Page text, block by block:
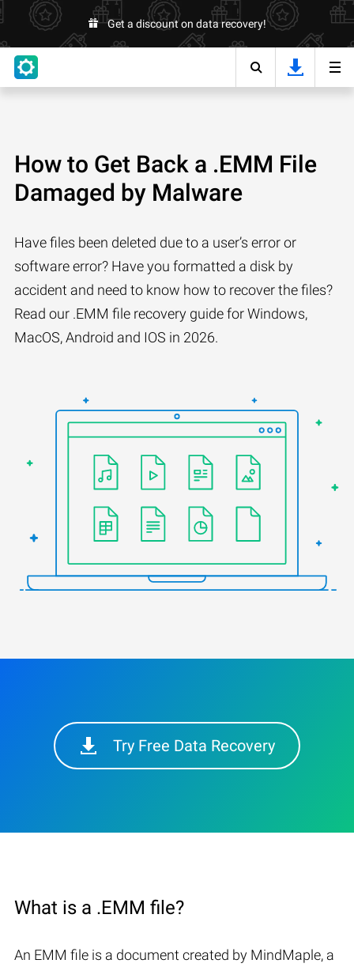
Get a discount on data recovery!
How to Get Back a .EMM File
Damaged by Malware
Have files been deleted due to a user’s error or
software error? Have you formatted a disk by
accident and need to know how to recover the files?
Read our .EMM file recovery guide for Windows,
MacOS, Android and IOS in 2026.
Try Free Data Recovery
What is a .EMM file?
An EMM file is a document created by MindMaple, a